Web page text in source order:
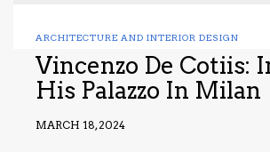
ARCHITECTURE AND INTERIOR DESIGN
Vincenzo De Cotiis:
His Palazzo In Milan
MARCH 18, 2024